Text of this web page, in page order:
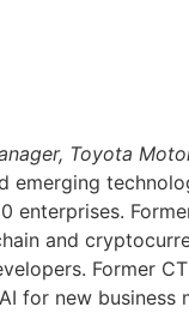
Toyota
emerging
enterprises.
and
Former
for new business